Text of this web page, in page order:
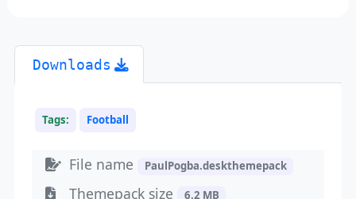
Downloads
Tags: Football
File name PaulPogba.deskthemepack
Themepack size 6.2 MB